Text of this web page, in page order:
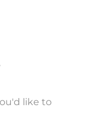
like to